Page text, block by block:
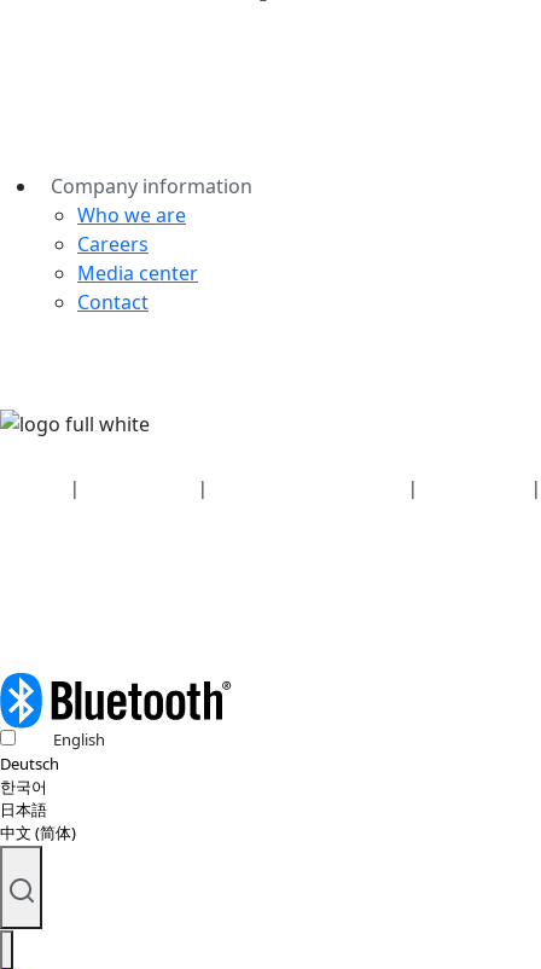
Company information
Who we are
Careers
Media center
Contact
| | |
|
English
Deutsch
한국어
日本語
中文 (简体)